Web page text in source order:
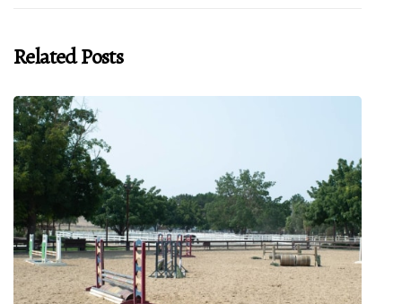
Related Posts